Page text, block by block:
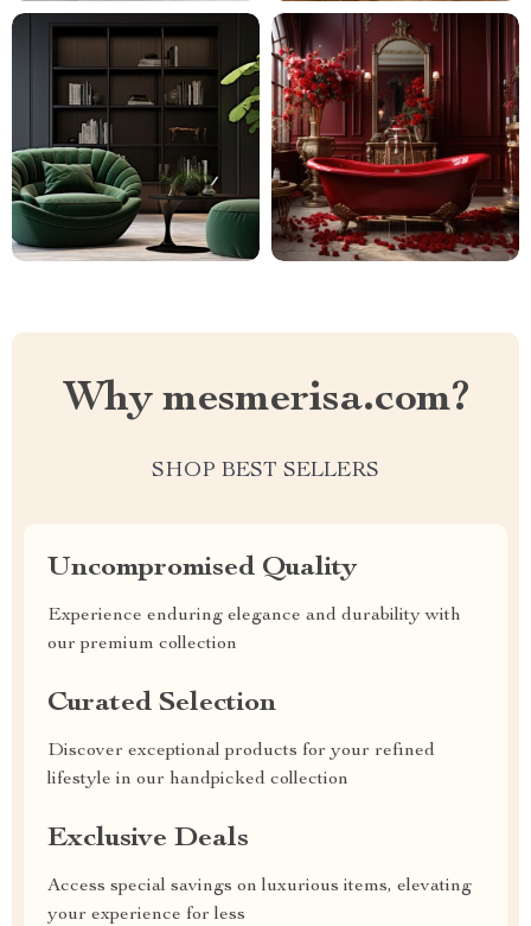
Why mesmerisa.com?
SHOP BEST SELLERS
Uncompromised Quality
Experience enduring elegance and durability with
our premium collection
Curated Selection
Discover exceptional products for your refined
lifestyle in our handpicked collection
Exclusive Deals
Access special savings on luxurious items, elevating
your experience for less